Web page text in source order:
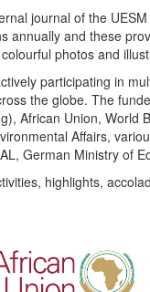
journal of the
annually and these
photos and
participating in
the globe. The
African Union, World
Affairs,
German Ministry of
highlights,